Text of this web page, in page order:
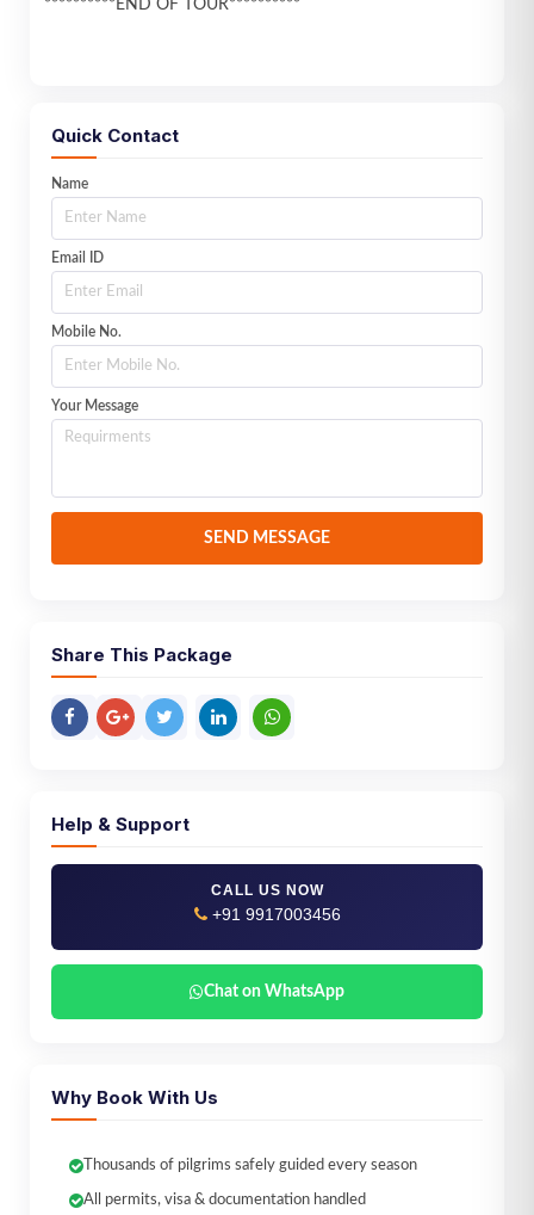
**********END OF TOUR**********
Quick Contact
Name
Email ID
Mobile No.
Your Message
SEND MESSAGE
Share This Package
Help & Support
CALL US NOW
+91 9917003456
Chat on WhatsApp
Why Book With Us
Thousands of pilgrims safely guided every season
All permits, visa & documentation handled